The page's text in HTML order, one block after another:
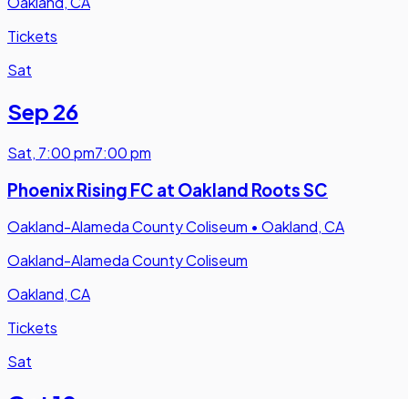
Tickets
Sat
Sep 26
Sat, 7:00 pm7:00 pm
Phoenix Rising FC at Oakland Roots SC
Oakland-Alameda County Coliseum • Oakland, CA
Oakland-Alameda County Coliseum
Oakland, CA
Tickets
Sat